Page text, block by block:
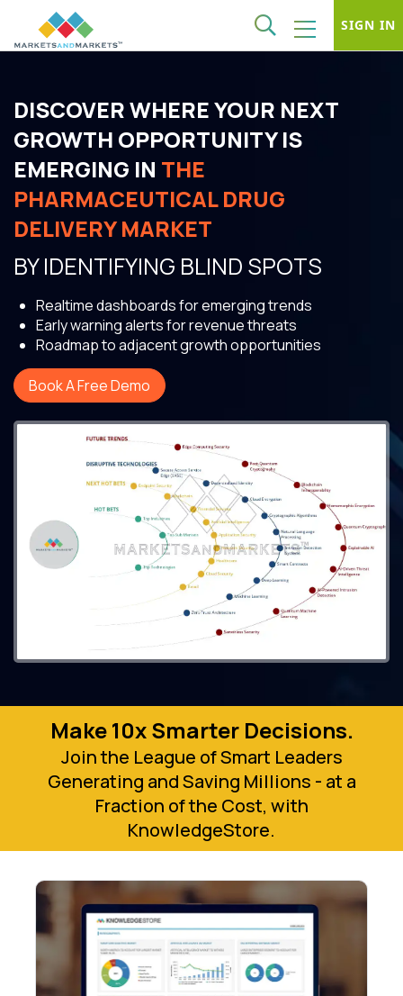
SIGN IN
DISCOVER WHERE YOUR NEXT
GROWTH OPPORTUNITY IS
EMERGING IN THE
PHARMACEUTICAL DRUG
DELIVERY MARKET
BY IDENTIFYING BLIND SPOTS
Realtime dashboards for emerging trends
Early warning alerts for revenue threats
Roadmap to adjacent growth opportunities
Book A Free Demo
Make 10x Smarter Decisions.
Join the League of Smart Leaders
Generating and Saving Millions - at a
Fraction of the Cost, with
KnowledgeStore.